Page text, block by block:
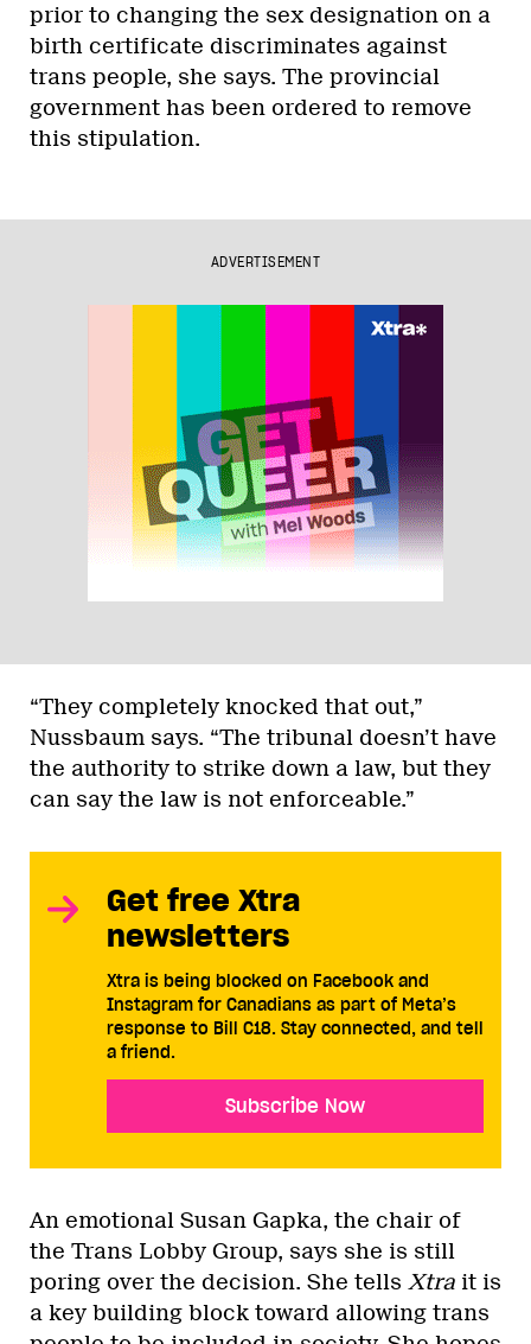
prior to changing the sex designation on a
birth certificate discriminates against
trans people, she says. The provincial
government has been ordered to remove
this stipulation.
ADVERTISEMENT
“They completely knocked that out,”
Nussbaum says. “The tribunal doesn’t have
the authority to strike down a law, but they
can say the law is not enforceable.”
Get free Xtra
newsletters
Xtra is being blocked on Facebook and
Instagram for Canadians as part of Meta’s
response to Bill C18. Stay connected, and tell
a friend.
Subscribe Now
An emotional Susan Gapka, the chair of
the Trans Lobby Group, says she is still
poring over the decision. She tells Xtra it is
a key building block toward allowing trans